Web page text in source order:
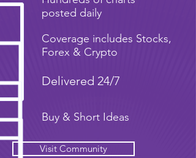
posted daily
Coverage includes Stocks,
Forex & Crypto
Delivered 24/7
Buy & Short Ideas
Visit Community